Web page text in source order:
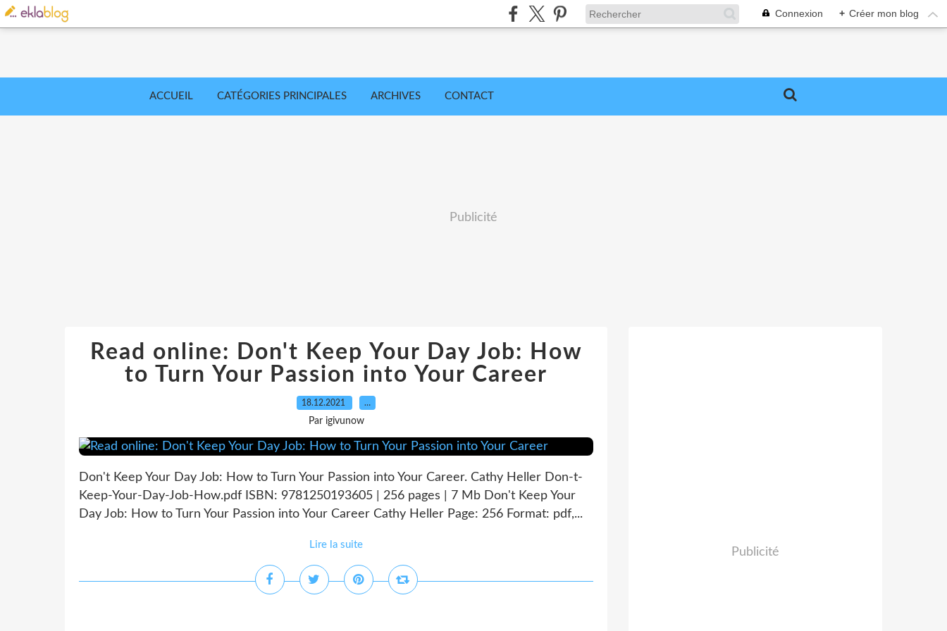
Connexion + Créer mon blog
ACCUEIL CATÉGORIES PRINCIPALES ARCHIVES CONTACT
Publicité
Read online: Don't Keep Your Day Job: How
to Turn Your Passion into Your Career
18.12.2021 …
Par igivunow
Don't Keep Your Day Job: How to Turn Your Passion into Your Career. Cathy Heller Don-t-
Keep-Your-Day-Job-How.pdf ISBN: 9781250193605 | 256 pages | 7 Mb Don't Keep Your
Day Job: How to Turn Your Passion into Your Career Cathy Heller Page: 256 Format: pdf,...
Lire la suite
Publicité